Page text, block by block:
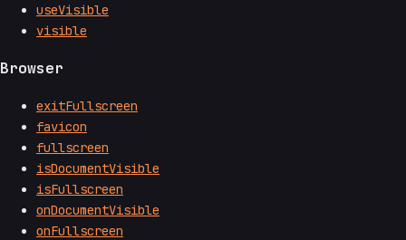
useVisible
visible
Browser
exitFullscreen
favicon
fullscreen
isDocumentVisible
isFullscreen
onDocumentVisible
onFullscreen